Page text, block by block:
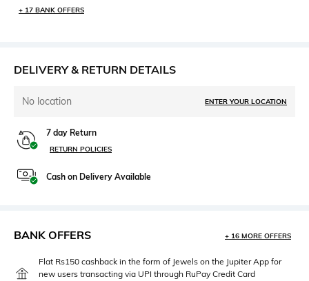
+ 17 BANK OFFERS
DELIVERY & RETURN DETAILS
No location ENTER YOUR LOCATION
7 day Return
RETURN POLICIES
Cash on Delivery Available
BANK OFFERS + 16 MORE OFFERS
Flat Rs150 cashback in the form of Jewels on the Jupiter App for
new users transacting via UPI through RuPay Credit Card